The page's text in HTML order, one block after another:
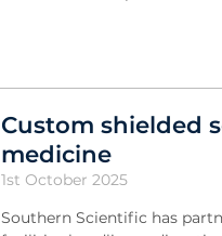
Custom shielded
medicine
1st October 2025
Southern Scientific has